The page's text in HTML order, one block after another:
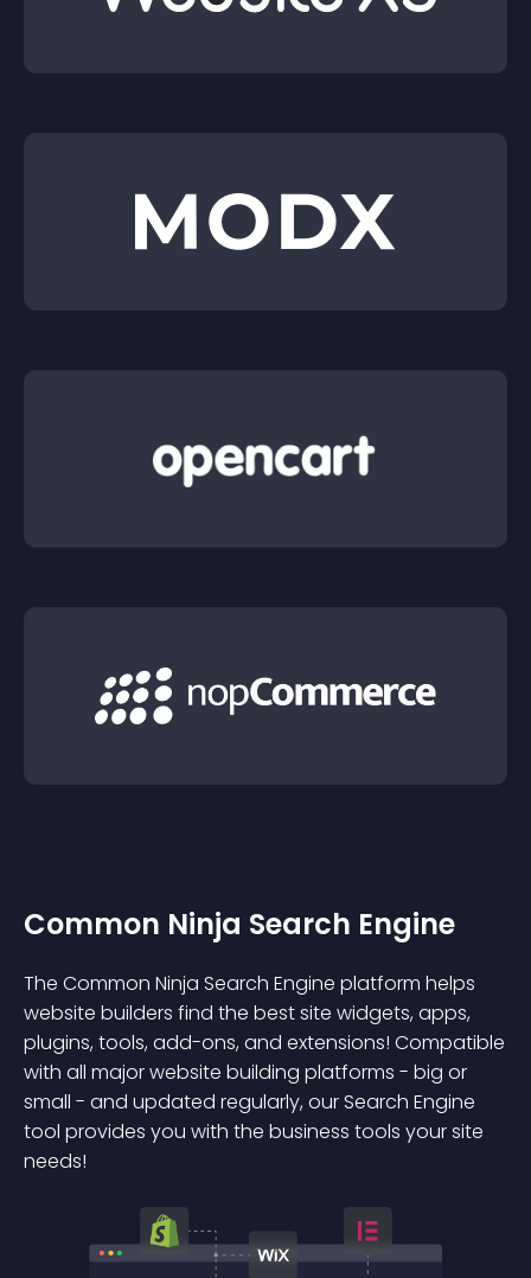
Common Ninja Search Engine
The Common Ninja Search Engine platform helps
website builders find the best site widgets, apps,
plugins, tools, add-ons, and extensions! Compatible
with all major website building platforms - big or
small - and updated regularly, our Search Engine
tool provides you with the business tools your site
needs!